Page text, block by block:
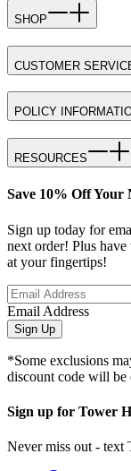
SHOP
CUSTOMER
POLICY
RESOURCES
Save 10% Off
Sign up today for
next order! Plus have
at your fingertips!
Email Address
Sign Up
*Some exclusions
discount code will be
Sign up for Tower
Never miss out -